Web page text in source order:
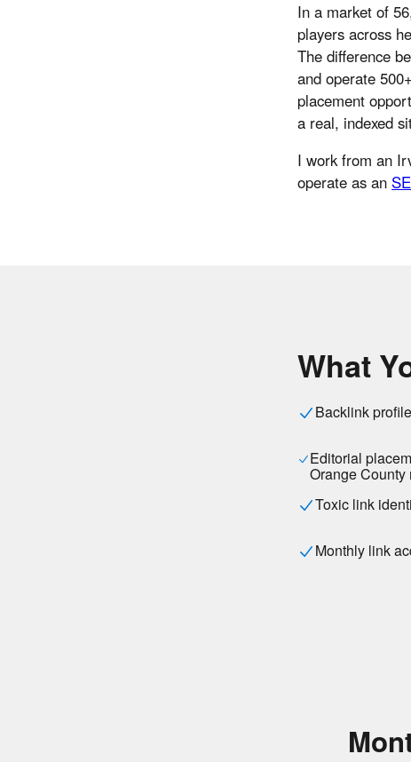
In a market of
players across
The difference
and operate
placement
a real, indexed
I work from an
operate as an
What
Backlink
Editorial
Orange County
Toxic link
Monthly link